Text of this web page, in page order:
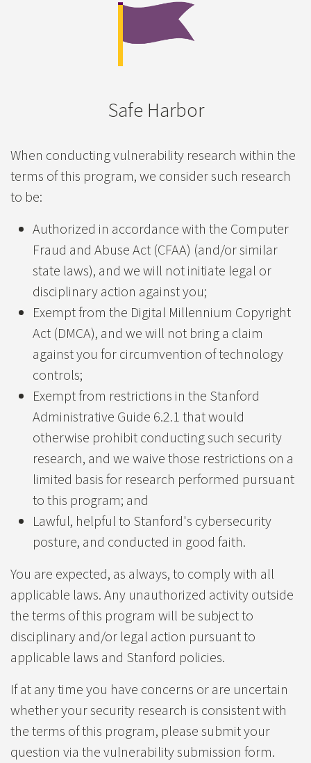
Directory Traversal - Local File Inclusion
Insecure Direct Object Reference
Misconfiguration
Web Cache Deception
CRLF Injection
Cross Site Request Forgery
Open Redirect
Information Disclosure
Request smuggling
Safe Harbor
When conducting vulnerability research within the
terms of this program, we consider such research
to be:
Authorized in accordance with the Computer
Fraud and Abuse Act (CFAA) (and/or similar
state laws), and we will not initiate legal or
disciplinary action against you;
Exempt from the Digital Millennium Copyright
Act (DMCA), and we will not bring a claim
against you for circumvention of technology
controls;
Exempt from restrictions in the Stanford
Administrative Guide 6.2.1 that would
otherwise prohibit conducting such security
research, and we waive those restrictions on a
limited basis for research performed pursuant
to this program; and
Lawful, helpful to Stanford's cybersecurity
posture, and conducted in good faith.
You are expected, as always, to comply with all
applicable laws. Any unauthorized activity outside
the terms of this program will be subject to
disciplinary and/or legal action pursuant to
applicable laws and Stanford policies.
If at any time you have concerns or are uncertain
whether your security research is consistent with
the terms of this program, please submit your
question via the vulnerability submission form.